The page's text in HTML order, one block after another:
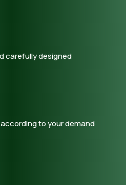
carefully designed
to your demand